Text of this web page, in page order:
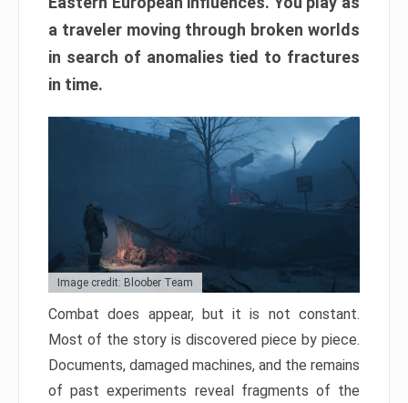
a traveler moving through broken worlds
in search of anomalies tied to fractures
in time.
Image credit: Bloober Team
Combat does appear, but it is not constant.
Most of the story is discovered piece by piece.
Documents, damaged machines, and the remains
of past experiments reveal fragments of the